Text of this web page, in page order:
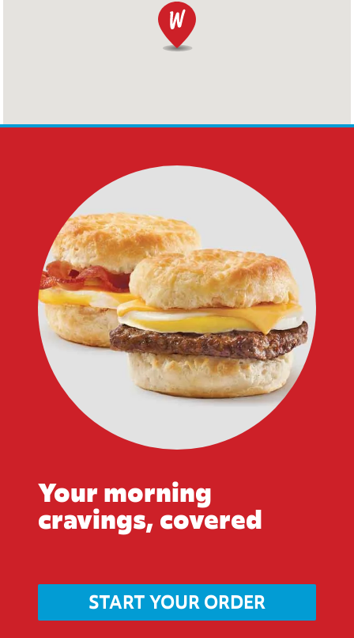
Your morning
cravings, covered
START YOUR ORDER